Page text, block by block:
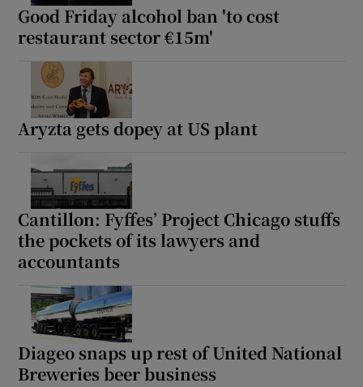
Good Friday alcohol ban 'to cost
restaurant sector €15m'
Aryzta gets dopey at US plant
Cantillon: Fyffes’ Project Chicago stuffs
the pockets of its lawyers and
accountants
Diageo snaps up rest of United National
Breweries beer business